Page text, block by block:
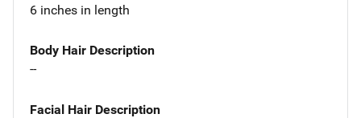
6 inches in length
Body Hair Description
--
Facial Hair Description